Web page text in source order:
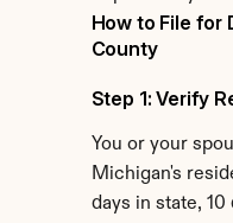
How to File for
County
Step 1: Verify
You or your
Michigan's
days in state,